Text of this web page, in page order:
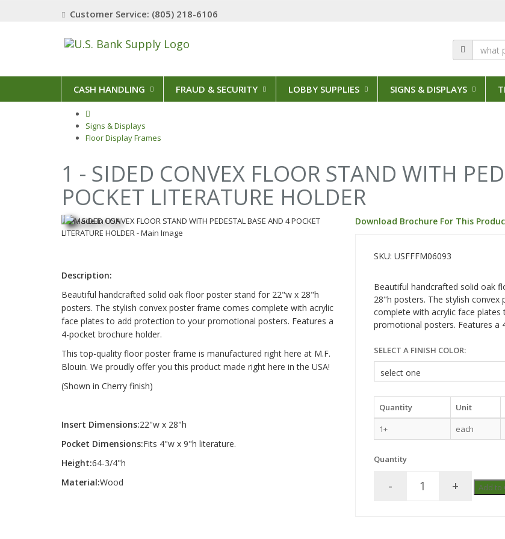
Customer Service: (805) 218-6106
CASH HANDLING FRAUD & SECURITY LOBBY SUPPLIES SIGNS & DISPLAYS
Signs & Displays
Floor Display Frames
1 - SIDED CONVEX FLOOR STAND WITH
POCKET LITERATURE HOLDER
Description:
Beautiful handcrafted solid oak floor poster stand for 22"w x 28"h
posters. The stylish convex poster frame comes complete with acrylic
face plates to add protection to your promotional posters. Features a
4-pocket brochure holder.
This top-quality floor poster frame is manufactured right here at M.F.
Blouin. We proudly offer you this product made right here in the USA!
(Shown in Cherry finish)
Insert Dimensions:22"w x 28"h
Pocket Dimensions:Fits 4"w x 9"h literature.
Height:64-3/4"h
Material:Wood
Download Brochure For This
SKU: USFFFM06093
Beautiful handcrafted solid oak
28"h posters. The stylish convex
complete with acrylic face
promotional posters. Features a
SELECT A FINISH COLOR:
Quantity Unit
1+
each
Quantity
- + Add to